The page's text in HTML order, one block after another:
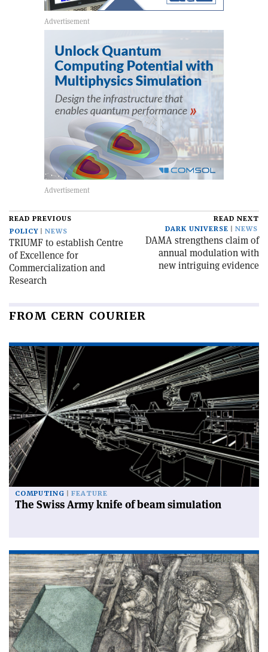
READ PREVIOUS
POLICY
NEWS
TRIUMF to establish Centre
of Excellence for
Commercialization and
Research
READ NEXT
DARK UNIVERSE
NEWS
DAMA strengthens claim of
annual modulation with
new intriguing evidence
FROM CERN COURIER
COMPUTING FEATURE
The Swiss Army knife of beam simulation